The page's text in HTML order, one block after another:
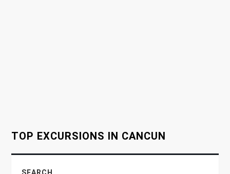
n
TOP EXCURSIONS IN CANCUN
SEARCH